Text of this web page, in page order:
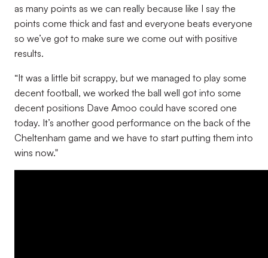
as many points as we can really because like I say the
points come thick and fast and everyone beats everyone
so we’ve got to make sure we come out with positive
results.
“It was a little bit scrappy, but we managed to play some
decent football, we worked the ball well got into some
decent positions Dave Amoo could have scored one
today. It’s another good performance on the back of the
Cheltenham game and we have to start putting them into
wins now."